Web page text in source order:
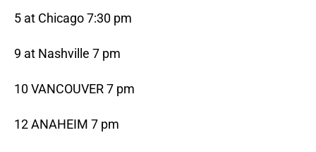
5 at Chicago 7:30 pm
9 at Nashville 7 pm
10 VANCOUVER 7 pm
12 ANAHEIM 7 pm